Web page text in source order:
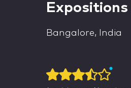
Bangalore, India